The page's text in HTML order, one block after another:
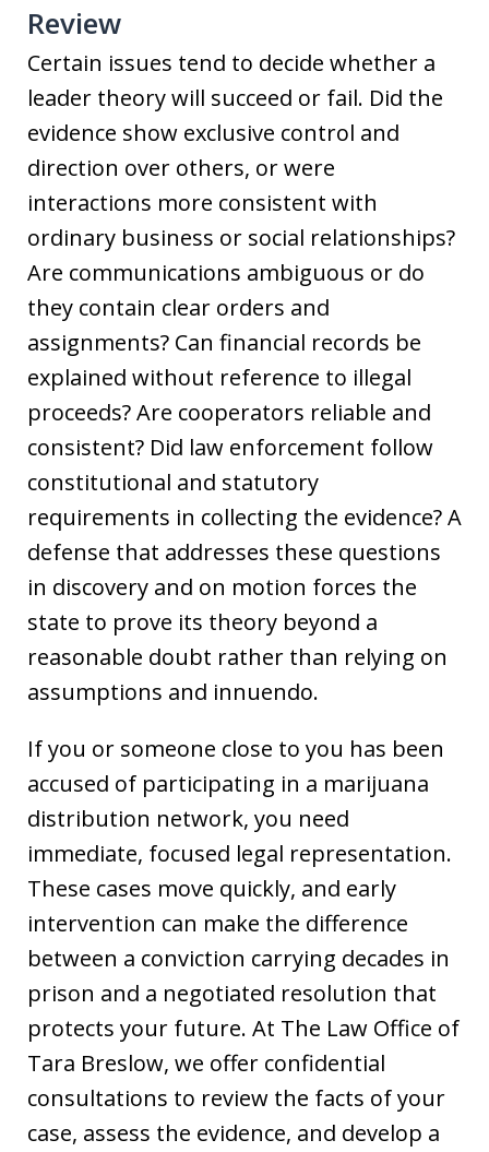
Review
Certain issues tend to decide whether a
leader theory will succeed or fail. Did the
evidence show exclusive control and
direction over others, or were
interactions more consistent with
ordinary business or social relationships?
Are communications ambiguous or do
they contain clear orders and
assignments? Can financial records be
explained without reference to illegal
proceeds? Are cooperators reliable and
consistent? Did law enforcement follow
constitutional and statutory
requirements in collecting the evidence? A
defense that addresses these questions
in discovery and on motion forces the
state to prove its theory beyond a
reasonable doubt rather than relying on
assumptions and innuendo.
If you or someone close to you has been
accused of participating in a marijuana
distribution network, you need
immediate, focused legal representation.
These cases move quickly, and early
intervention can make the difference
between a conviction carrying decades in
prison and a negotiated resolution that
protects your future. At The Law Office of
Tara Breslow, we offer confidential
consultations to review the facts of your
case, assess the evidence, and develop a